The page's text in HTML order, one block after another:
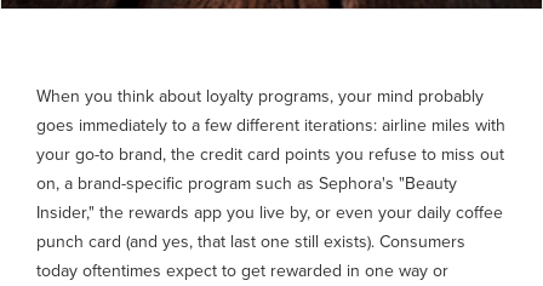
When you think about loyalty programs, your mind probably
goes immediately to a few different iterations: airline miles with
your go-to brand, the credit card points you refuse to miss out
on, a brand-specific program such as Sephora's "Beauty
Insider," the rewards app you live by, or even your daily coffee
punch card (and yes, that last one still exists). Consumers
today oftentimes expect to get rewarded in one way or